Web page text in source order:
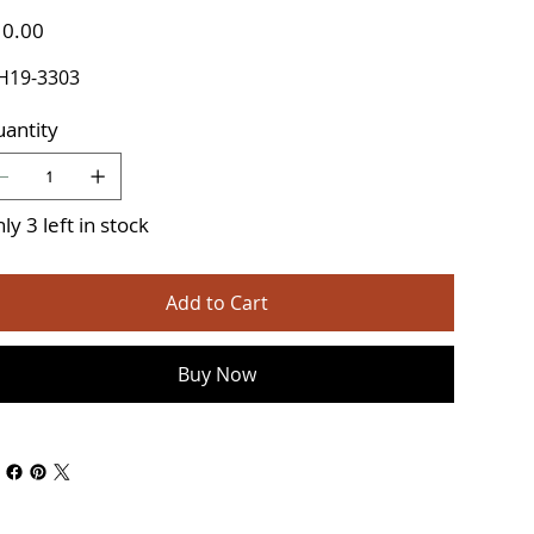
3303
3 left in stock
Add to Cart
Buy Now